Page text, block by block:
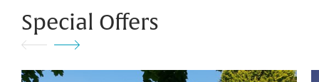
Special Offers